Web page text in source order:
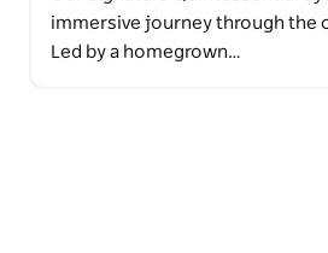
immersive journey through the
Led by a homegrown…